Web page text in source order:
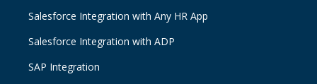
Salesforce Integration with Any HR App
Salesforce Integration with ADP
SAP Integration